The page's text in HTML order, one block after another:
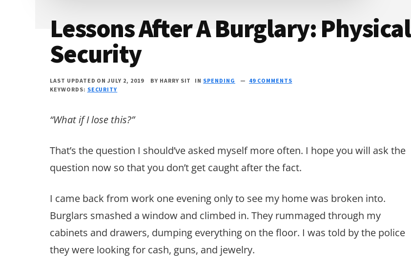
Lessons After A Burglary: Physical
Security
LAST UPDATED ON JULY 2, 2019 BY HARRY SIT IN SPENDING
49 COMMENTS
KEYWORDS: SECURITY
“What if I lose this?”
That’s the question I should’ve asked myself more often. I hope you will ask the
question now so that you don’t get caught after the fact.
I came back from work one evening only to see my home was broken into.
Burglars smashed a window and climbed in. They rummaged through my
cabinets and drawers, dumping everything on the floor. I was told by the police
they were looking for cash, guns, and jewelry.